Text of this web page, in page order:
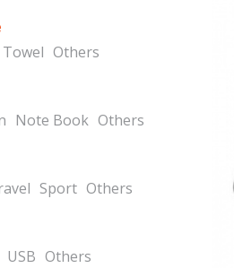
Towel Others
Note Book Others
Sport Others
USB Others